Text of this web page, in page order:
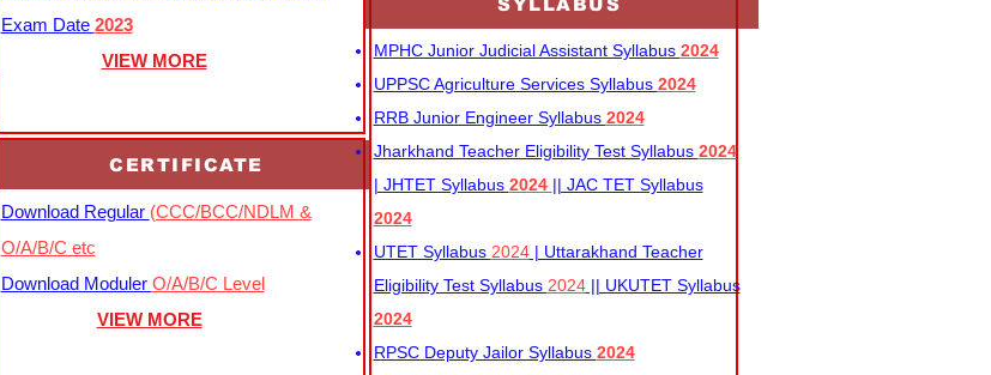
Exam Date 2023
VIEW MORE
CERTIFICATE
Download Regular (CCC/BCC/NDLM &
O/A/B/C etc
Download Moduler O/A/B/C Level
VIEW MORE
SYLLABUS
MPHC Junior Judicial Assistant Syllabus 2024
UPPSC Agriculture Services Syllabus 2024
RRB Junior Engineer Syllabus 2024
Jharkhand Teacher Eligibility Test Syllabus 2024
| JHTET Syllabus 2024 || JAC TET Syllabus
2024
UTET Syllabus 2024| Uttarakhand Teacher
Eligibility Test Syllabus 2024|| UKUTET Syllabus
2024
RPSC Deputy Jailor Syllabus 2024